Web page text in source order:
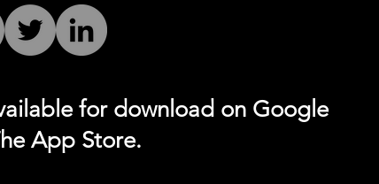
for download on Google
App Store.